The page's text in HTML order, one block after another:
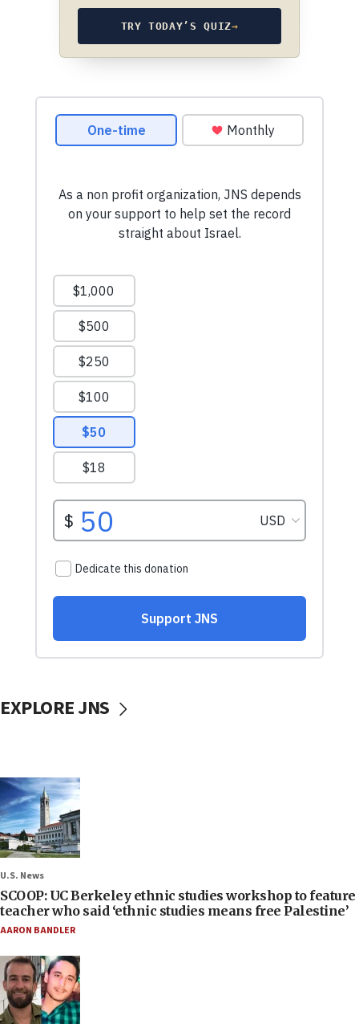
TRY TODAY’S QUIZ→
EXPLORE JNS
U.S. News
SCOOP: UC Berkeley ethnic studies workshop to feature
teacher who said ‘ethnic studies means free Palestine’
AARON BANDLER